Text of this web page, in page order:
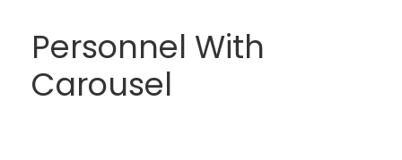
Personnel With
Carousel